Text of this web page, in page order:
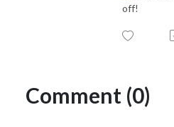
off!
Comment (0)